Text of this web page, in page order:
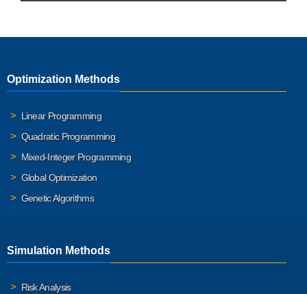
Optimization Methods
Linear Programming
Quadratic Programming
Mixed-Integer Programming
Global Optimization
Genetic Algorithms
Simulation Methods
Risk Analysis